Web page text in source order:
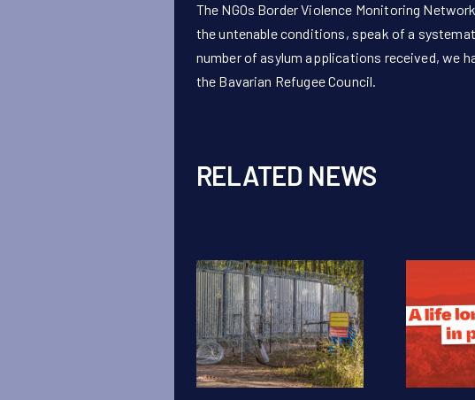
The NGOs Border Violence Monitoring
the untenable conditions, speak of a
number of asylum applications received, we
the Bavarian Refugee Council.
RELATED NEWS